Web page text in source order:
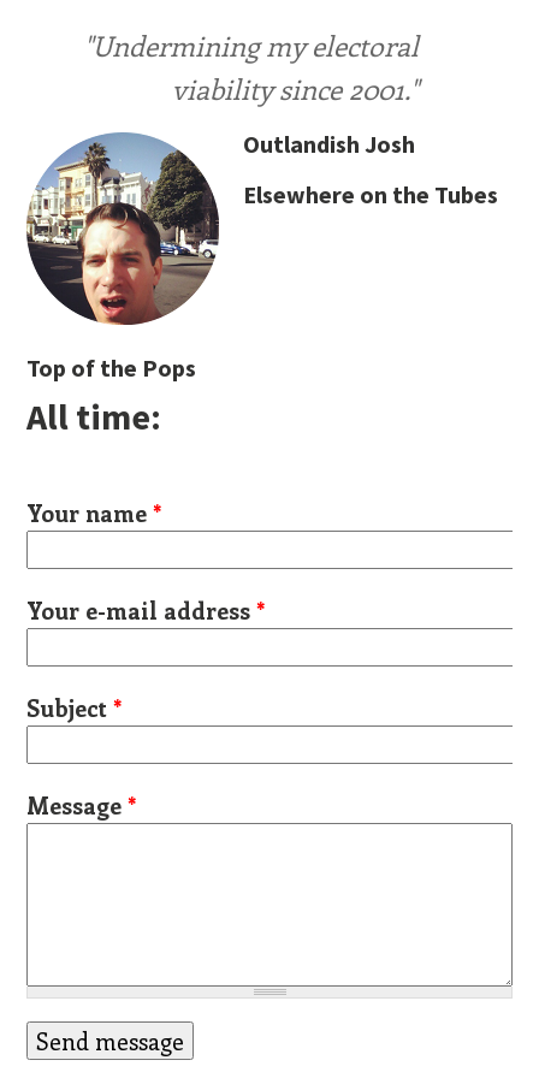
"Undermining my electoral
viability since 2001."
Outlandish Josh
Elsewhere on the Tubes
Top of the Pops
All time:
Your name*
Your e-mail address*
Subject*
Message*